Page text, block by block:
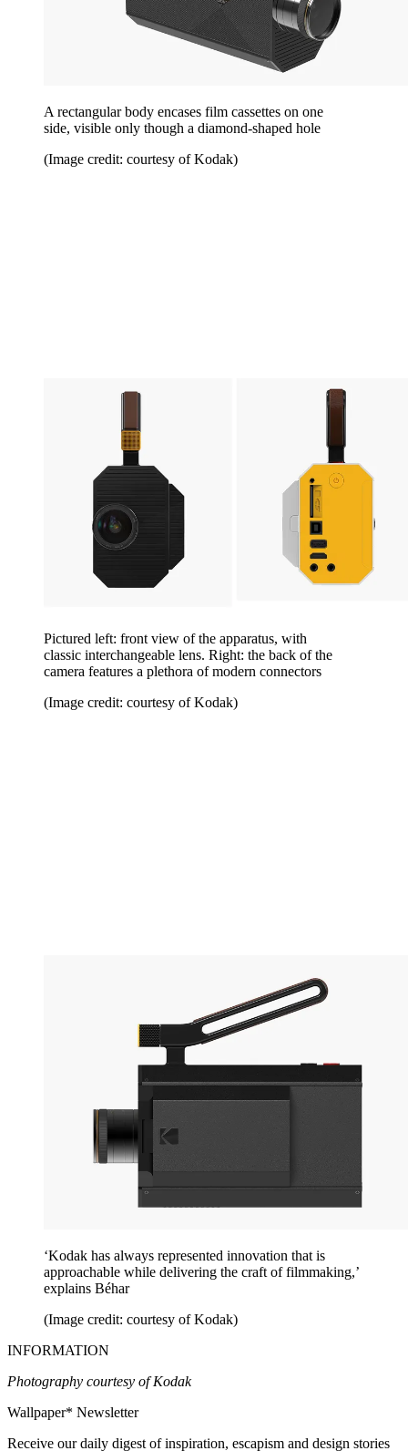
A rectangular body encases film cassettes on one
side, visible only though a diamond-shaped hole
(Image credit: courtesy of Kodak)
Pictured left: front view of the apparatus, with
classic interchangeable lens. Right: the back of the
camera features a plethora of modern connectors
(Image credit: courtesy of Kodak)
‘Kodak has always represented innovation that is
approachable while delivering the craft of filmmaking,’
explains Béhar
(Image credit: courtesy of Kodak)
INFORMATION
Photography courtesy of Kodak
Wallpaper* Newsletter
Receive our daily digest of inspiration, escapism and design stories